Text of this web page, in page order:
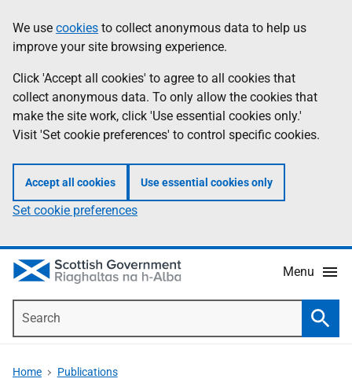
to
main
content
help
Information
We use cookies to collect anonymous data to help us
improve your site browsing experience.
Click 'Accept all cookies' to agree to all cookies that
collect anonymous data. To only allow the cookies that
make the site work, click 'Use essential cookies only.'
Visit 'Set cookie preferences' to control specific cookies.
Accept all cookies Use essential cookies only
Set cookie preferences
Menu
Home Publications